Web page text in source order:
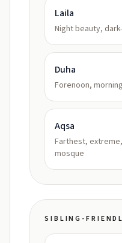
Laila
Night beauty,
Duha
Forenoon,
Aqsa
Farthest,
mosque
SIBLING-